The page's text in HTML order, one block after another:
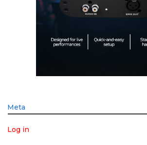
Meta
Log in